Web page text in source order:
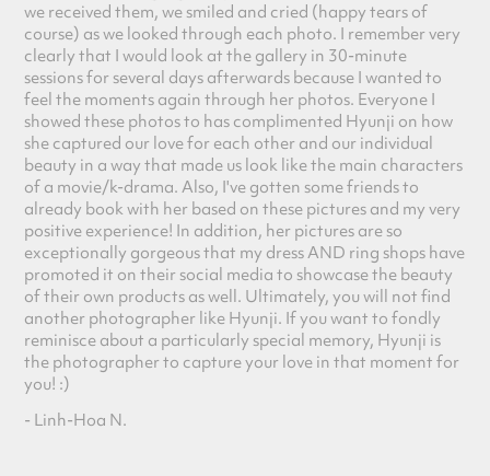
we received them, we smiled and cried (happy tears of
course) as we looked through each photo. I remember very
clearly that I would look at the gallery in 30-minute
sessions for several days afterwards because I wanted to
feel the moments again through her photos. Everyone I
showed these photos to has complimented Hyunji on how
she captured our love for each other and our individual
beauty in a way that made us look like the main characters
of a movie/k-drama. Also, I've gotten some friends to
already book with her based on these pictures and my very
positive experience! In addition, her pictures are so
exceptionally gorgeous that my dress AND ring shops have
promoted it on their social media to showcase the beauty
of their own products as well. Ultimately, you will not find
another photographer like Hyunji. If you want to fondly
reminisce about a particularly special memory, Hyunji is
the photographer to capture your love in that moment for
you! :)
- Linh-Hoa N.